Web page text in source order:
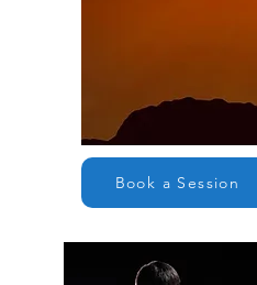
Book a Session